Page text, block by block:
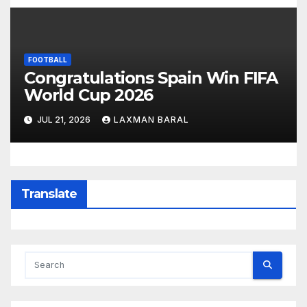
FOOTBALL
Congratulations Spain Win FIFA
World Cup 2026
JUL 21, 2026 LAXMAN BARAL
Translate